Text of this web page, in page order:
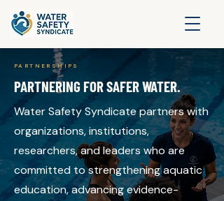
PARTNERSHIPS
PARTNERING FOR SAFER WATER.
Water Safety Syndicate partners with
organizations, institutions,
researchers, and leaders who are
committed to strengthening aquatic
education, advancing evidence-